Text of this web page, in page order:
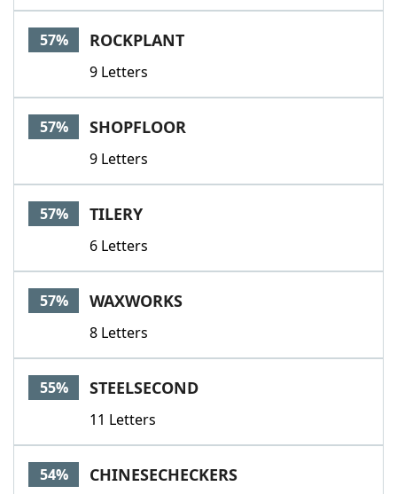
57% ROCKPLANT
9 Letters
57% SHOPFLOOR
9 Letters
57% TILERY
6 Letters
57% WAXWORKS
8 Letters
55% STEELSECOND
11 Letters
54% CHINESECHECKERS